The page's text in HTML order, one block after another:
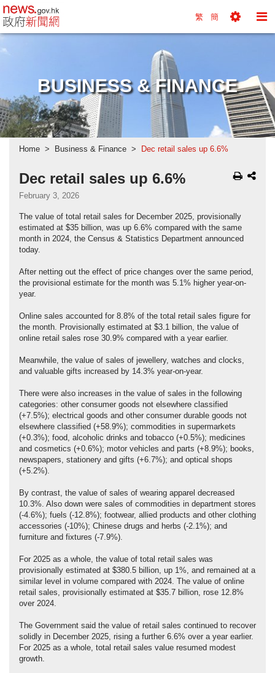
news.gov.hk homepage from Hong Kong's
繁 簡
BUSINESS & FINANCE
Home Business & Finance Dec retail sales up 6.6%
Dec retail sales up 6.6%
February 3, 2026
The value of total retail sales for December 2025, provisionally
estimated at $35 billion, was up 6.6% compared with the same
month in 2024, the Census & Statistics Department announced
today.
After netting out the effect of price changes over the same period,
the provisional estimate for the month was 5.1% higher year-on-
year.
Online sales accounted for 8.8% of the total retail sales figure for
the month. Provisionally estimated at $3.1 billion, the value of
online retail sales rose 30.9% compared with a year earlier.
Meanwhile, the value of sales of jewellery, watches and clocks,
and valuable gifts increased by 14.3% year-on-year.
There were also increases in the value of sales in the following
categories: other consumer goods not elsewhere classified
(+7.5%); electrical goods and other consumer durable goods not
elsewhere classified (+58.9%); commodities in supermarkets
(+0.3%); food, alcoholic drinks and tobacco (+0.5%); medicines
and cosmetics (+0.6%); motor vehicles and parts (+8.9%); books,
newspapers, stationery and gifts (+6.7%); and optical shops
(+5.2%).
By contrast, the value of sales of wearing apparel decreased
10.3%. Also down were sales of commodities in department stores
(-4.6%); fuels (-12.8%); footwear, allied products and other clothing
accessories (-10%); Chinese drugs and herbs (-2.1%); and
furniture and fixtures (-7.9%).
For 2025 as a whole, the value of total retail sales was
provisionally estimated at $380.5 billion, up 1%, and remained at a
similar level in volume compared with 2024. The value of online
retail sales, provisionally estimated at $35.7 billion, rose 12.8%
over 2024.
The Government said the value of retail sales continued to recover
solidly in December 2025, rising a further 6.6% over a year earlier.
For 2025 as a whole, total retail sales value resumed modest
growth.